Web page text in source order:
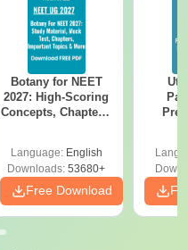
Botany for NEET
2027: High-Scoring
Concepts, Chapters,
Language: English
Downloads: 53680+
Free Download